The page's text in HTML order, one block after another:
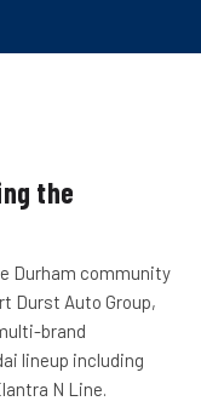
the
Durham community
Durst Auto Group,
brand
lineup including
N Line.